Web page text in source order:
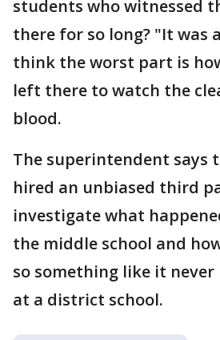
students who witnessed
there for so long? "It was
think the worst part is
left there to watch the
blood.
The superintendent says
hired an unbiased third
investigate what
the middle school and
so something like it never
at a district school.